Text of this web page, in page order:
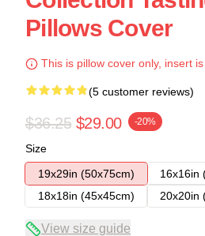
Pillows Cover
This is pillow cover only, insert is
(5 customer reviews)
$36.25 $29.00 -20%
Size
19x29in (50x75cm)
16x16in
18x18in (45x45cm)
20x20in
View size guide